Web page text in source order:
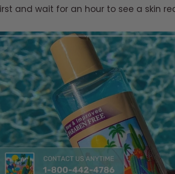
and wait for an hour to see a skin